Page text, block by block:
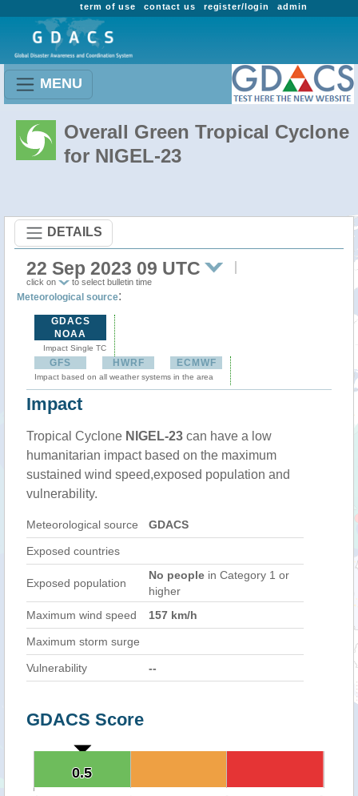
admin
register/login
contact us
term of use
MENU
Overall Green Tropical Cyclone
for NIGEL-23
DETAILS
22 Sep 2023 09 UTC
click on to select bulletin time
Meteorological source:
GDACS
NOAA
Impact Single TC
GFS HWRF ECMWF
Impact based on all weather systems in the area
Impact
Tropical Cyclone NIGEL-23 can have a low
humanitarian impact based on the maximum
sustained wind speed,exposed population and
vulnerability.
Meteorological source GDACS
Exposed countries
Exposed population
No people in Category 1 or
higher
Maximum wind speed
157 km/h
Maximum storm surge
Vulnerability --
GDACS Score
0.5
0.5